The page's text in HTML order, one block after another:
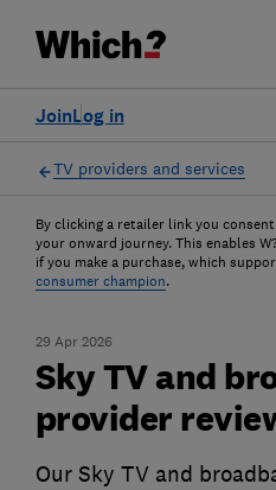
Log in
Join
TV providers and services
By clicking a retailer link you
your onward journey. This enables
if you make a purchase, which
consumer champion.
29 Apr 2026
Sky TV and
provider
Our Sky TV and